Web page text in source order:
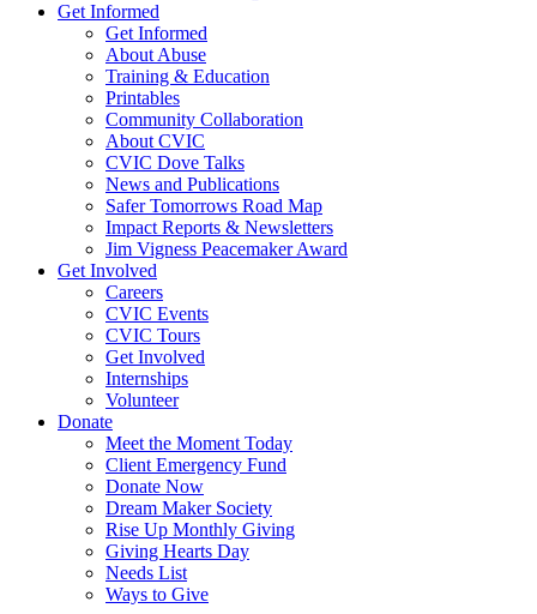
Get Informed
Get Informed
About Abuse
Training & Education
Printables
Community Collaboration
About CVIC
CVIC Dove Talks
News and Publications
Safer Tomorrows Road Map
Impact Reports & Newsletters
Jim Vigness Peacemaker Award
Get Involved
Careers
CVIC Events
CVIC Tours
Get Involved
Internships
Volunteer
Donate
Meet the Moment Today
Client Emergency Fund
Donate Now
Dream Maker Society
Rise Up Monthly Giving
Giving Hearts Day
Needs List
Ways to Give